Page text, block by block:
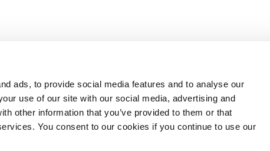
ads, to provide social media features and to analyse our
use of our site with our social media, advertising and
other information that you’ve provided to them or that
You consent to our cookies if you continue to use our